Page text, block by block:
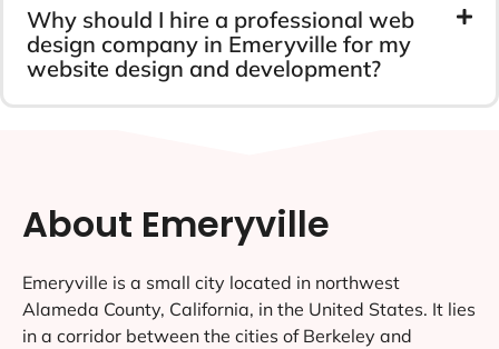
Why should I hire a professional web
design company in Emeryville for my
website design and development?
About Emeryville
Emeryville is a small city located in northwest
Alameda County, California, in the United States. It lies
in a corridor between the cities of Berkeley and